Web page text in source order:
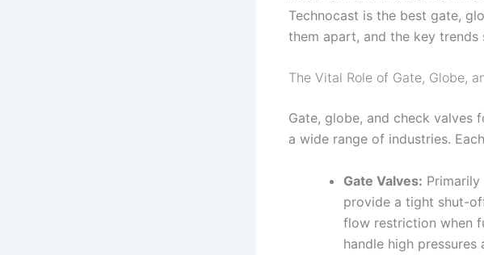
Technocast is the best gate,
them apart, and the key trends
The Vital Role of Gate, Globe,
Gate, globe, and check valves
a wide range of industries.
Gate Valves:
provide a tight shut-
flow restriction when
handle high